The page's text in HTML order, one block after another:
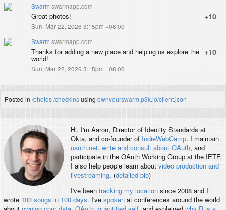
Swarm swarmapp.com
+10
Great photos!
Sun, Mar 22, 2026 3:15pm +08:00
Swarm swarmapp.com
+10
Thanks for adding a new place and helping us explore the
world!
Sun, Mar 22, 2026 3:15pm +08:00
Posted in /photos/checkinsusing ownyourswarm.p3k.io/client.json
Hi, I'm Aaron, Director of Identity Standards at
Okta, and co-founder of IndieWebCamp. I maintain
oauth.net, write and consult about OAuth, and
participate in the OAuth Working Group at the IETF.
I also help people learn about video production and
livestreaming. (detailed bio)
I've been tracking my locationsince 2008 and I
wrote 100 songs in 100 days. I've spokenat conferences around the world